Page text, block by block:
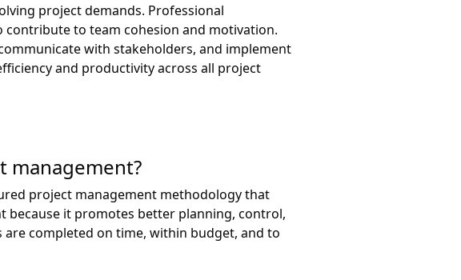
project demands. Professional
to team cohesion and motivation.
with stakeholders, and implement
and productivity across all project
management?
project management methodology that
because it promotes better planning, control,
completed on time, within budget, and to